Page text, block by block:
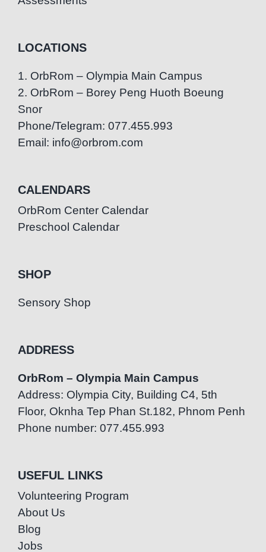
LOCATIONS
1. OrbRom – Olympia Main Campus
2. OrbRom – Borey Peng Huoth Boeung
Snor
Phone/Telegram: 077.455.993
Email: info@orbrom.com
CALENDARS
OrbRom Center Calendar
Preschool Calendar
SHOP
Sensory Shop
ADDRESS
OrbRom – Olympia Main Campus
Address: Olympia City, Building C4, 5th
Floor, Oknha Tep Phan St.182, Phnom Penh
Phone number: 077.455.993
USEFUL LINKS
Volunteering Program
About Us
Blog
Jobs